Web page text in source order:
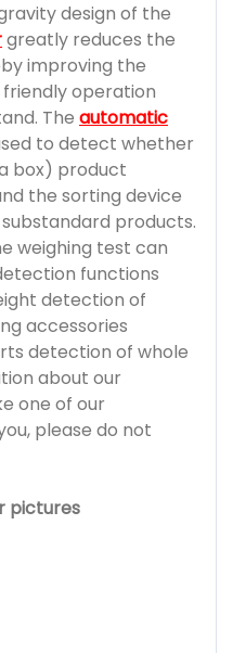
design of the
greatly reduces the
improving the
operation
The automatic
to detect whether
box) product
the sorting device
products.
weighing test can
functions
detection of
accessories
detection of whole
about our
one of our
please do not
pictures